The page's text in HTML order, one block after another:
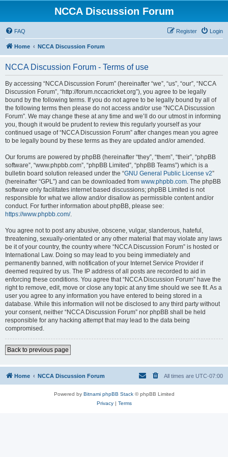
NCCA Discussion Forum
FAQ Login
Register
Home NCCA Discussion Forum
NCCA Discussion Forum - Terms of use
By accessing “NCCA Discussion Forum” (hereinafter “we”, “us”, “our”, “NCCA
Discussion Forum”, “http://forum.nccacricket.org”), you agree to be legally
bound by the following terms. If you do not agree to be legally bound by all of
the following terms then please do not access and/or use “NCCA Discussion
Forum”. We may change these at any time and we’ll do our utmost in informing
you, though it would be prudent to review this regularly yourself as your
continued usage of “NCCA Discussion Forum” after changes mean you agree
to be legally bound by these terms as they are updated and/or amended.
Our forums are powered by phpBB (hereinafter “they”, “them”, “their”, “phpBB
software”, “www.phpbb.com”, “phpBB Limited”, “phpBB Teams”) which is a
bulletin board solution released under the “GNU General Public License v2”
(hereinafter “GPL”) and can be downloaded from www.phpbb.com. The phpBB
software only facilitates internet based discussions; phpBB Limited is not
responsible for what we allow and/or disallow as permissible content and/or
conduct. For further information about phpBB, please see:
https://www.phpbb.com/.
You agree not to post any abusive, obscene, vulgar, slanderous, hateful,
threatening, sexually-orientated or any other material that may violate any laws
be it of your country, the country where “NCCA Discussion Forum” is hosted or
International Law. Doing so may lead to you being immediately and
permanently banned, with notification of your Internet Service Provider if
deemed required by us. The IP address of all posts are recorded to aid in
enforcing these conditions. You agree that “NCCA Discussion Forum” have the
right to remove, edit, move or close any topic at any time should we see fit. As a
user you agree to any information you have entered to being stored in a
database. While this information will not be disclosed to any third party without
your consent, neither “NCCA Discussion Forum” nor phpBB shall be held
responsible for any hacking attempt that may lead to the data being
compromised.
Back to previous page
Home NCCA Discussion Forum All times are UTC-07:00
Powered by Bitnami phpBB Stack© phpBB Limited
Privacy| Terms